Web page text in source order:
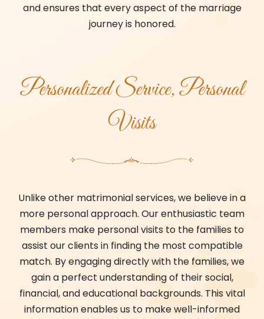
and ensures that every aspect of the marriage
journey is honored.
Personalized Service, Personal
Visits
Unlike other matrimonial services, we believe in a
more personal approach. Our enthusiastic team
members make personal visits to the families to
assist our clients in finding the most compatible
match. By engaging directly with the families, we
gain a perfect understanding of their social,
financial, and educational backgrounds. This vital
information enables us to make well-informed